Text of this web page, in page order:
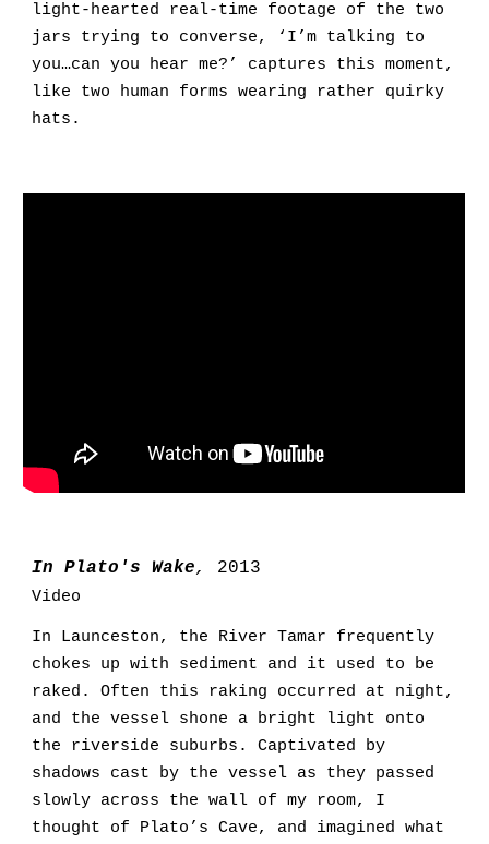
light-hearted real-time footage of the two
jars trying to converse, ‘I’m talking to
you…can you hear me?’ captures this moment,
like two human forms wearing rather quirky
hats .
In Plato's Wake, 2013
Video
In Launceston, the River Tamar frequently
chokes up with sediment and it used to be
raked. Often this raking occurred
at night,
and thevessel shone a bright light onto
the riverside suburbs. Captivated by
shadows cast by the vessel as they passed
slowly across the wall of my room, I
thought of Plato’s Cave, and imagined what